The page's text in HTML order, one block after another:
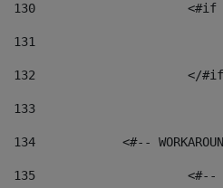
130
131
132
</
133
134
<#--
135